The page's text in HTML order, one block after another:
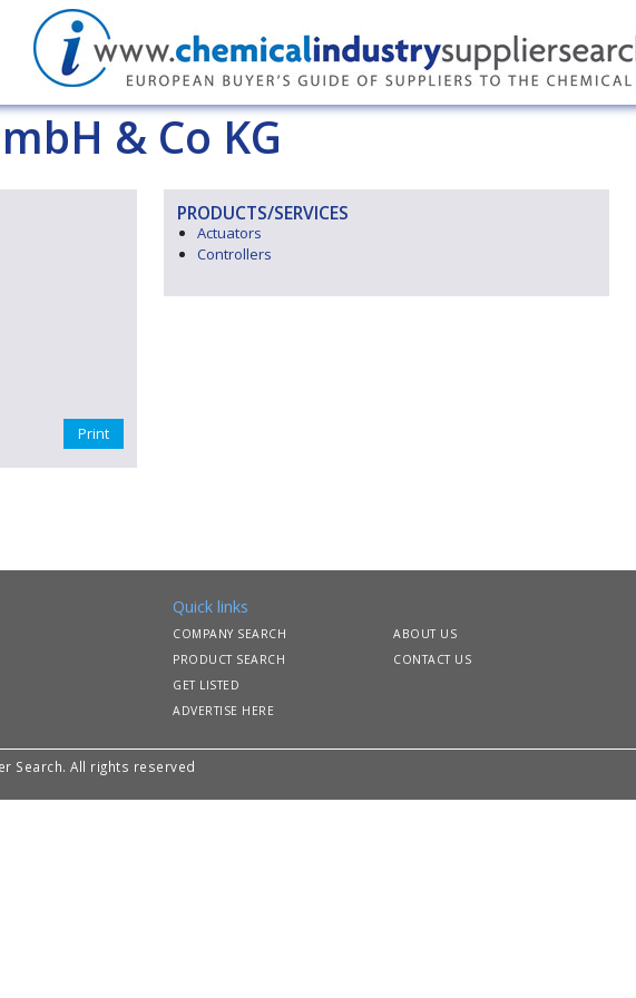
& Co KG
Print
PRODUCTS/SERVICES
Actuators
Controllers
Quick links
COMPANY SEARCH
PRODUCT SEARCH
GET LISTED
ADVERTISE HERE
ABOUT US
CONTACT US
Search. All rights reserved